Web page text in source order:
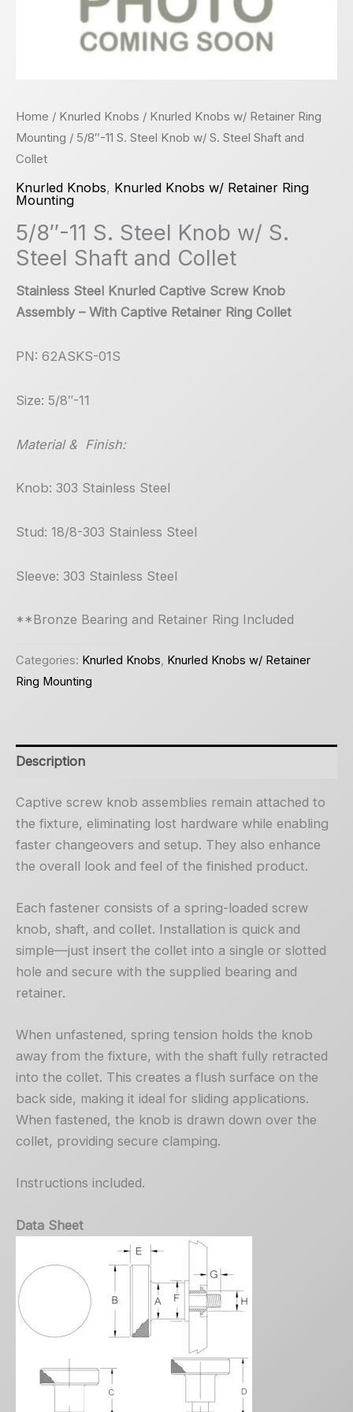
Home / Knurled Knobs / Knurled Knobs w/ Retainer Ring
Mounting / 5/8″-11 S. Steel Knob w/ S. Steel Shaft and
Collet
Knurled Knobs, Knurled Knobs w/ Retainer Ring
Mounting
5/8″-11 S. Steel Knob w/ S.
Steel Shaft and Collet
Stainless Steel Knurled Captive Screw Knob
Assembly – With Captive Retainer Ring Collet
PN: 62ASKS-01S
Size: 5/8″-11
Material & Finish:
Knob: 303 Stainless Steel
Stud: 18/8-303 Stainless Steel
Sleeve: 303 Stainless Steel
**Bronze Bearing and Retainer Ring Included
Categories: Knurled Knobs, Knurled Knobs w/ Retainer
Ring Mounting
Description
Captive screw knob assemblies remain attached to
the fixture, eliminating lost hardware while enabling
faster changeovers and setup. They also enhance
the overall look and feel of the finished product.
Each fastener consists of a spring-loaded screw
knob, shaft, and collet. Installation is quick and
simple—just insert the collet into a single or slotted
hole and secure with the supplied bearing and
retainer.
When unfastened, spring tension holds the knob
away from the fixture, with the shaft fully retracted
into the collet. This creates a flush surface on the
back side, making it ideal for sliding applications.
When fastened, the knob is drawn down over the
collet, providing secure clamping.
Instructions included.
Data Sheet